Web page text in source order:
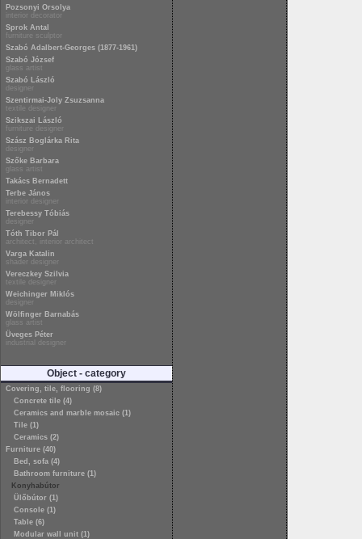
Pozsonyi Orsolya
interior decorator
Sprok Antal
furniture sculptor
Szabó Adalbert-Georges (1877-1961)
Szabó József
glass artist
Szabó László
designer
Szentirmai-Joly Zsuzsanna
textile designer
Szikszai László
furniture designer
Szász Boglárka Rita
designer
Szőke Barbara
glass artist
Takács Bernadett
Terbe János
interior designer
Terebessy Tóbiás
designer
Tóth Tibor Pál
architect, interior architect
Varga Katalin
shader designer
Vereczkey Szilvia
textile designer
Weichinger Miklós
designer
Wölfinger Barnabás
glass artist
Üveges Péter
industrial designer
Object - category
Covering, tile, flooring (8)
Concrete tile (4)
Ceramics and marble mosaic (1)
Tile (1)
Ceramics (2)
Furniture (40)
Bed, sofa (4)
Bathroom furniture (1)
Konyhabútor
Ülőbútor (1)
Console (1)
Table (6)
Modular wall unit (1)